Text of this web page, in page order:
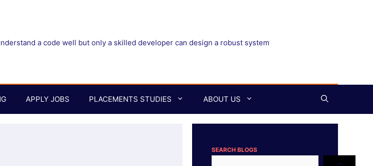
a code well but only a skilled developer can design a robust system
APPLY JOBS PLACEMENTS STUDIES ABOUT US
SEARCH BLOGS